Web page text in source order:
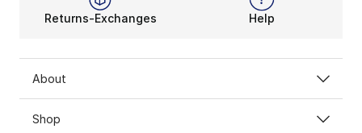
Returns-Exchanges Help
About
Shop